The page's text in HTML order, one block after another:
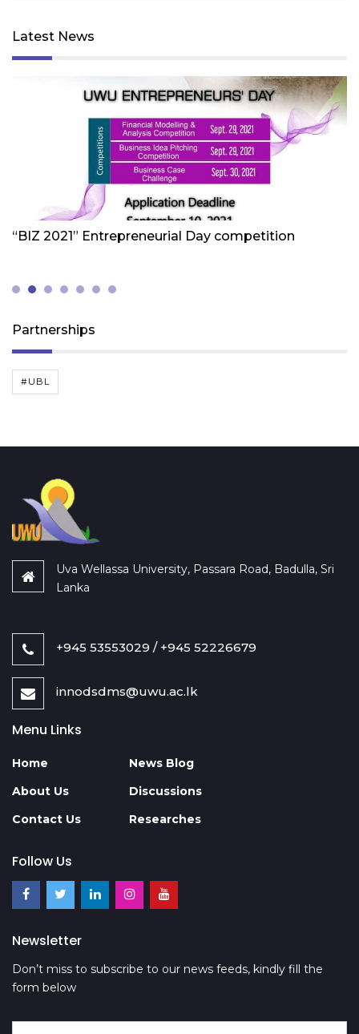
Latest News
Friday 1st Of October 2021
“BIZ 2021” Entrepreneurial Day competition
Partnerships
#UBL
Uva Wellassa University, Passara Road, Badulla, Sri
Lanka
+945 53553029 / +945 52226679
innodsdms@uwu.ac.lk
Menu Links
Home
About Us
News Blog
Discussions
Contact Us
Researches
Follow Us
Newsletter
Don’t miss to subscribe to our news feeds, kindly fill the
form below